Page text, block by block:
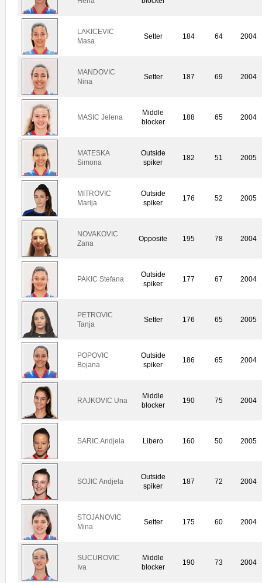
LAKICEVIC
Masa
Setter 184 64 2004
MANDOVIC
Nina
Setter 187 69 2004
MASIC Jelena
Middle
blocker
188 65 2004
MATESKA
Simona
Outside
spiker
182 51 2005
MITROVIC
Marija
Outside
spiker
176 52 2005
NOVAKOVIC
Zana
Opposite 195 78 2004
PAKIC Stefana
Outside
spiker
177 67 2004
PETROVIC
Tanja
Setter 176 65 2005
POPOVIC
Bojana
Outside
spiker
186 65 2004
RAJKOVIC Una
Middle
blocker
190 75 2004
SARIC Andjela Libero 160 50 2005
SOJIC Andjela
Outside
spiker
187 72 2004
STOJANOVIC
Mina
Setter 175 60 2004
SUCUROVIC
Iva
Middle
blocker
190 73 2004